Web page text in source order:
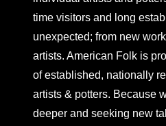
time visitors and long
unexpected; from new
artists. American Folk is
of established, nationally
artists & potters. Because
deeper and seeking new